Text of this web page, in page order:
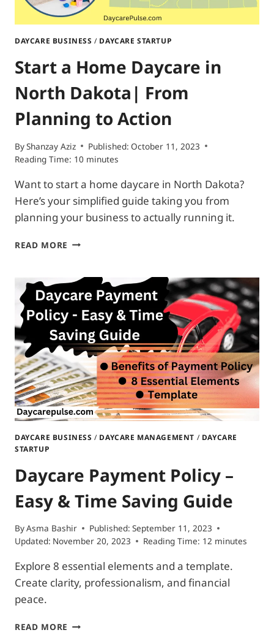
DAYCARE BUSINESS / DAYCARE STARTUP
Start a Home Daycare in
North Dakota| From
Planning to Action
ByShanzay Aziz Published: October 11, 2023
Reading Time: 10 minutes
Want to start a home daycare in North Dakota?
Here’s your simplified guide taking you from
planning your business to actually running it.
READ MORE START
DAYCARE
IN
DAKOTA|
FROM
PLANNING
TO
ACTION
DAYCARE BUSINESS / DAYCARE MANAGEMENT / DAYCARE
STARTUP
Daycare Payment Policy –
Easy & Time Saving Guide
ByAsma Bashir Published: September 11, 2023
Updated: November 20, 2023 Reading Time: 12 minutes
Explore 8 essential elements and a template.
Create clarity, professionalism, and financial
peace.
READ MORE DAYCARE